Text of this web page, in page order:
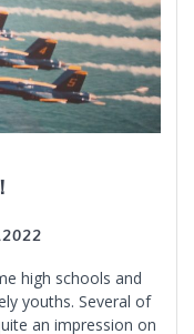
high schools and
youths. Several of
an impression on